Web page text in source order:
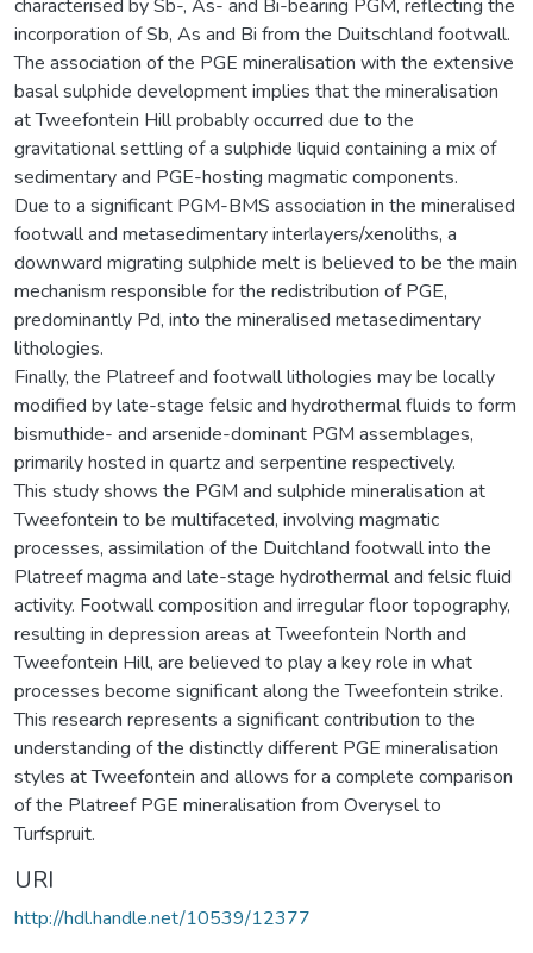
characterised by Sb-, As- and Bi-bearing PGM, reflecting the
incorporation of Sb, As and Bi from the Duitschland footwall.
The association of the PGE mineralisation with the extensive
basal sulphide development implies that the mineralisation
at Tweefontein Hill probably occurred due to the
gravitational settling of a sulphide liquid containing a mix of
sedimentary and PGE-hosting magmatic components.
Due to a significant PGM-BMS association in the mineralised
footwall and metasedimentary interlayers/xenoliths, a
downward migrating sulphide melt is believed to be the main
mechanism responsible for the redistribution of PGE,
predominantly Pd, into the mineralised metasedimentary
lithologies.
Finally, the Platreef and footwall lithologies may be locally
modified by late-stage felsic and hydrothermal fluids to form
bismuthide- and arsenide-dominant PGM assemblages,
primarily hosted in quartz and serpentine respectively.
This study shows the PGM and sulphide mineralisation at
Tweefontein to be multifaceted, involving magmatic
processes, assimilation of the Duitchland footwall into the
Platreef magma and late-stage hydrothermal and felsic fluid
activity. Footwall composition and irregular floor topography,
resulting in depression areas at Tweefontein North and
Tweefontein Hill, are believed to play a key role in what
processes become significant along the Tweefontein strike.
This research represents a significant contribution to the
understanding of the distinctly different PGE mineralisation
styles at Tweefontein and allows for a complete comparison
of the Platreef PGE mineralisation from Overysel to
Turfspruit.
URI
http://hdl.handle.net/10539/12377